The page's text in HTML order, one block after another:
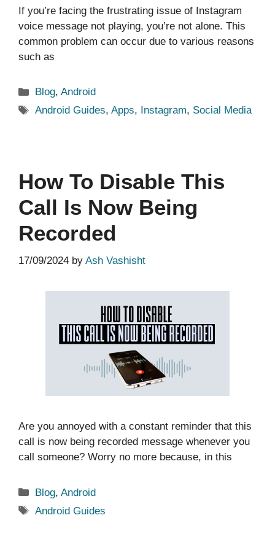
If you’re facing the frustrating issue of Instagram
voice message not playing, you’re not alone. This
common problem can occur due to various reasons
such as
Categories
Blog,Android
Tags
Android Guides,Apps, Instagram, Social Media
How To Disable This
Call Is Now Being
Recorded
17/09/2024 by Ash Vashisht
Are you annoyed with a constant reminder that this
call is now being recorded message whenever you
call someone? Worry no more because, in this
Categories
Blog,Android
Tags
Android Guides